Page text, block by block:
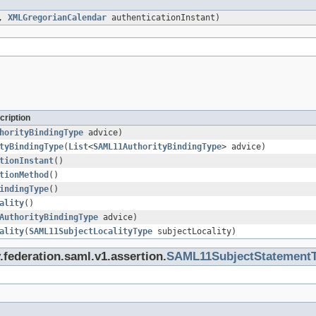
XMLGregorianCalendar authenticationInstant)
advice)
( List<SAML11AuthorityBindingType> advice)
()
()
()
()
advice)
(SAML11SubjectLocalityType subjectLocality)